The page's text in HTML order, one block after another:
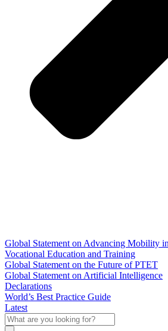
Global Statement on Advancing Mobility
Vocational Education and Training
Global Statement on the Future of PTET
Global Statement on Artificial Intelligence
Declarations
World’s Best Practice Guide
Latest
What
are